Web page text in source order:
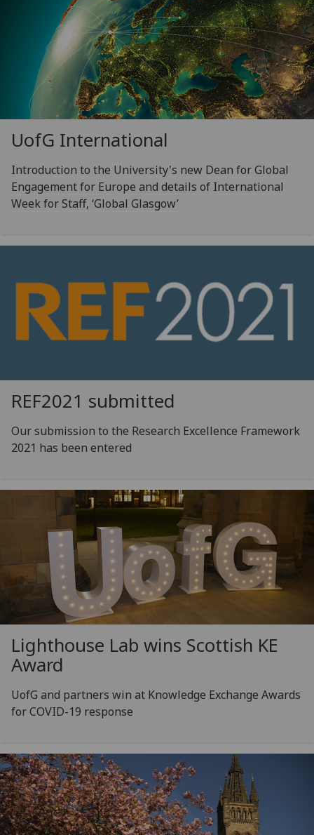
UofG International
Introduction to the University's new Dean for Global
Engagement for Europe and details of International
Week for Staff, ‘Global Glasgow’
REF2021 submitted
Our submission to the Research Excellence Framework
2021 has been entered
Lighthouse Lab wins Scottish KE
Award
UofG and partners win at Knowledge Exchange Awards
for COVID-19 response